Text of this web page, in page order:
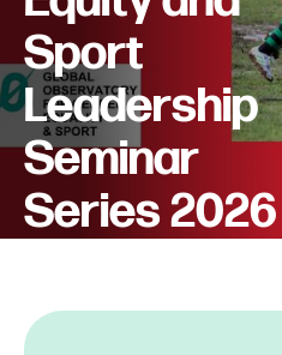
Sponsors
Awards
Events
Resources
Sport
Leadership
Seminar
Series 2026